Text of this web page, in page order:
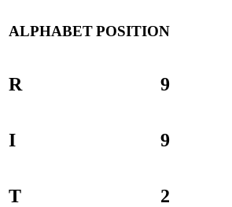
ALPHABETPOSITION
R 9
I 9
T 2